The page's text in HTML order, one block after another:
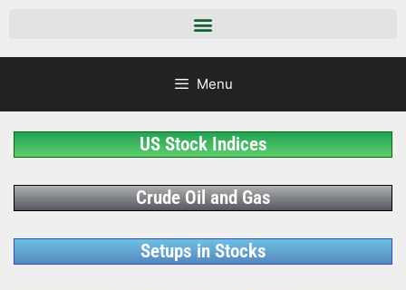
Menu
US Stock Indices
Crude Oil and Gas
Setups in Stocks